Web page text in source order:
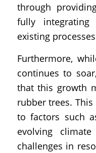
through
fully
existing
Furthermore,
continues to
that this growth
rubber trees.
to factors such
evolving
challenges in